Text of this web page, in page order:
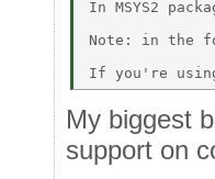
In MSYS2
Note: in the
My biggest
support on